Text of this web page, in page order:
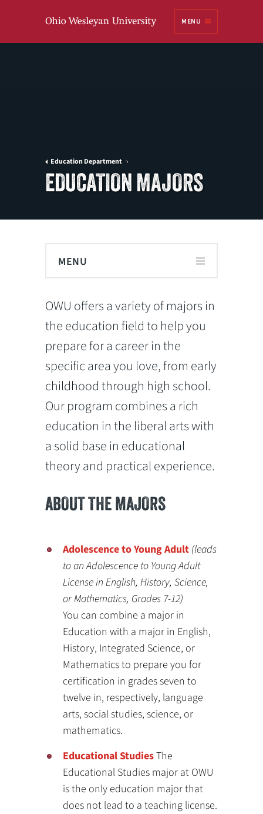
MENU
Education Department
EDUCATION MAJORS
MENU
OWU offers a variety of majors in
the education field to help you
prepare for a career in the
specific area you love, from early
childhood through high school.
Our program combines a rich
education in the liberal arts with
a solid base in educational
theory and practical experience.
ABOUT THE MAJORS
Adolescence to Young Adult (leads
to an Adolescence to Young Adult
License in English, History, Science,
or Mathematics, Grades 7-12)
You can combine a major in
Education with a major in English,
History, Integrated Science, or
Mathematics to prepare you for
certification in grades seven to
twelve in, respectively, language
arts, social studies, science, or
mathematics.
Educational StudiesThe
Educational Studies major at OWU
is the only education major that
does not lead to a teaching license.